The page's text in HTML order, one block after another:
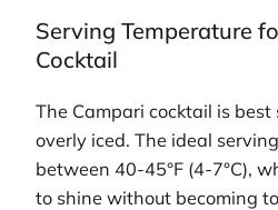
Serving Temperature
Cocktail
The Campari cocktail is
overly iced. The ideal
between 40-45°F (4-7°C),
to shine without becoming